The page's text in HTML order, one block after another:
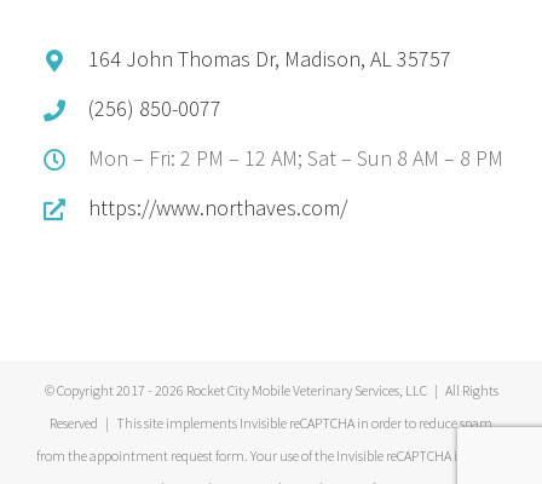
164 John Thomas Dr, Madison, AL 35757
(256) 850-0077
Mon – Fri: 2 PM – 12 AM; Sat – Sun 8 AM – 8 PM
https://www.northaves.com/
© Copyright 2017 - 2026 Rocket City Mobile Veterinary Services, LLC | All Rights
Reserved | This site implements Invisible reCAPTCHA in order to reduce spam
from the appointment request form. Your use of the Invisible reCAPTCHA is subject